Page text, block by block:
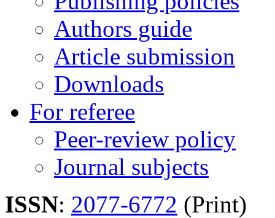
Authors guide
Article submission
Downloads
For referee
Peer-review policy
Journal subjects
ISSN: 2077-6772 (Print)